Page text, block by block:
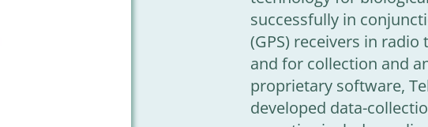
successfully in
(GPS) receivers in
and for collection and
proprietary software,
developed data-